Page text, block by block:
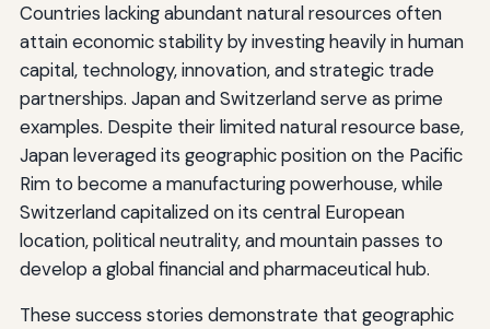
Countries lacking abundant natural resources often
attain economic stability by investing heavily in human
capital, technology, innovation, and strategic trade
partnerships. Japan and Switzerland serve as prime
examples. Despite their limited natural resource base,
Japan leveraged its geographic position on the Pacific
Rim to become a manufacturing powerhouse, while
Switzerland capitalized on its central European
location, political neutrality, and mountain passes to
develop a global financial and pharmaceutical hub.
These success stories demonstrate that geographic